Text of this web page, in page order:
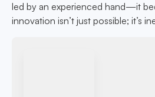
led by an experienced hand—it
innovation isn’t just possible; it’s